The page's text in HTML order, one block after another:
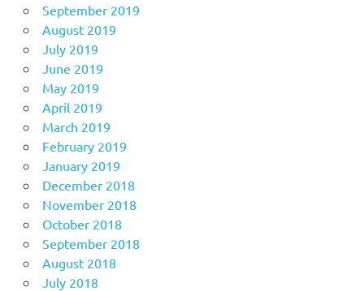
September 2019
August 2019
July 2019
June 2019
May 2019
April 2019
March 2019
February 2019
January 2019
December 2018
November 2018
October 2018
September 2018
August 2018
July 2018